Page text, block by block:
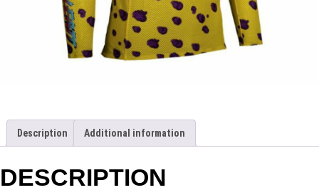
Description Additional information
DESCRIPTION